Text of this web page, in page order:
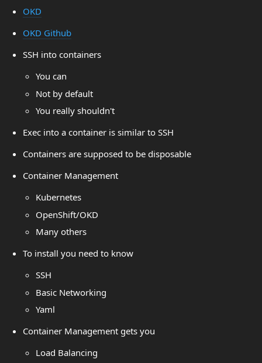
OKD
OKD Github
SSH into containers
You can
Not by default
You really shouldn't
Exec into a container is similar to SSH
Containers are supposed to be disposable
Container Management
Kubernetes
OpenShift/OKD
Many others
To install you need to know
SSH
Basic Networking
Yaml
Container Management gets you
Load Balancing